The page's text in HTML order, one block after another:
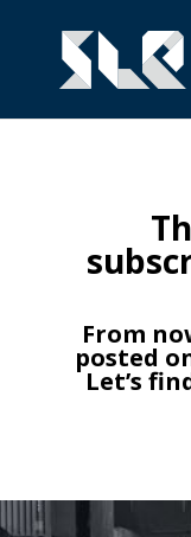
From
posted
Let’s